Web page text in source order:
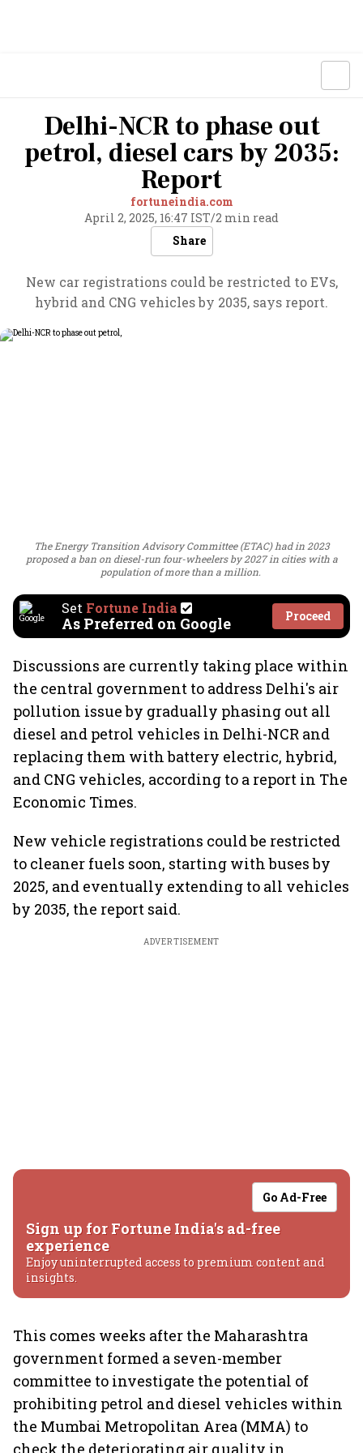
Delhi-NCR to phase out
petrol, diesel cars by 2035:
Report
fortuneindia.com
April 2, 2025, 16:47 IST/2 min read
Share
New car registrations could be restricted to EVs,
hybrid and CNG vehicles by 2035, says report.
The Energy Transition Advisory Committee (ETAC) had in 2023
proposed a ban on diesel-run four-wheelers by 2027 in cities with a
population of more than a million.
Set Fortune India
As Preferred on Google Proceed
Discussions are currently taking place within
the central government to address Delhi's air
pollution issue by gradually phasing out all
diesel and petrol vehicles in Delhi-NCR and
replacing them with battery electric, hybrid,
and CNG vehicles, according to a report in The
Economic Times.
New vehicle registrations could be restricted
to cleaner fuels soon, starting with buses by
2025, and eventually extending to all vehicles
by 2035, the report said.
ADVERTISEMENT
Go Ad-Free
Sign up for Fortune India's ad-free
experience
Enjoy uninterrupted access to premium content and
insights.
This comes weeks after the Maharashtra
government formed a seven-member
committee to investigate the potential of
prohibiting petrol and diesel vehicles within
the Mumbai Metropolitan Area (MMA) to
check the deteriorating air quality in